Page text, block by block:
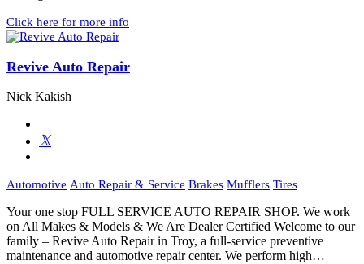
Click here for more info
Revive Auto Repair
Nick Kakish
Automotive Auto Repair & Service Brakes Mufflers Tires
Your one stop FULL SERVICE AUTO REPAIR SHOP. We work
on All Makes & Models & We Are Dealer Certified Welcome to our
family – Revive Auto Repair in Troy, a full-service preventive
maintenance and automotive repair center. We perform high…